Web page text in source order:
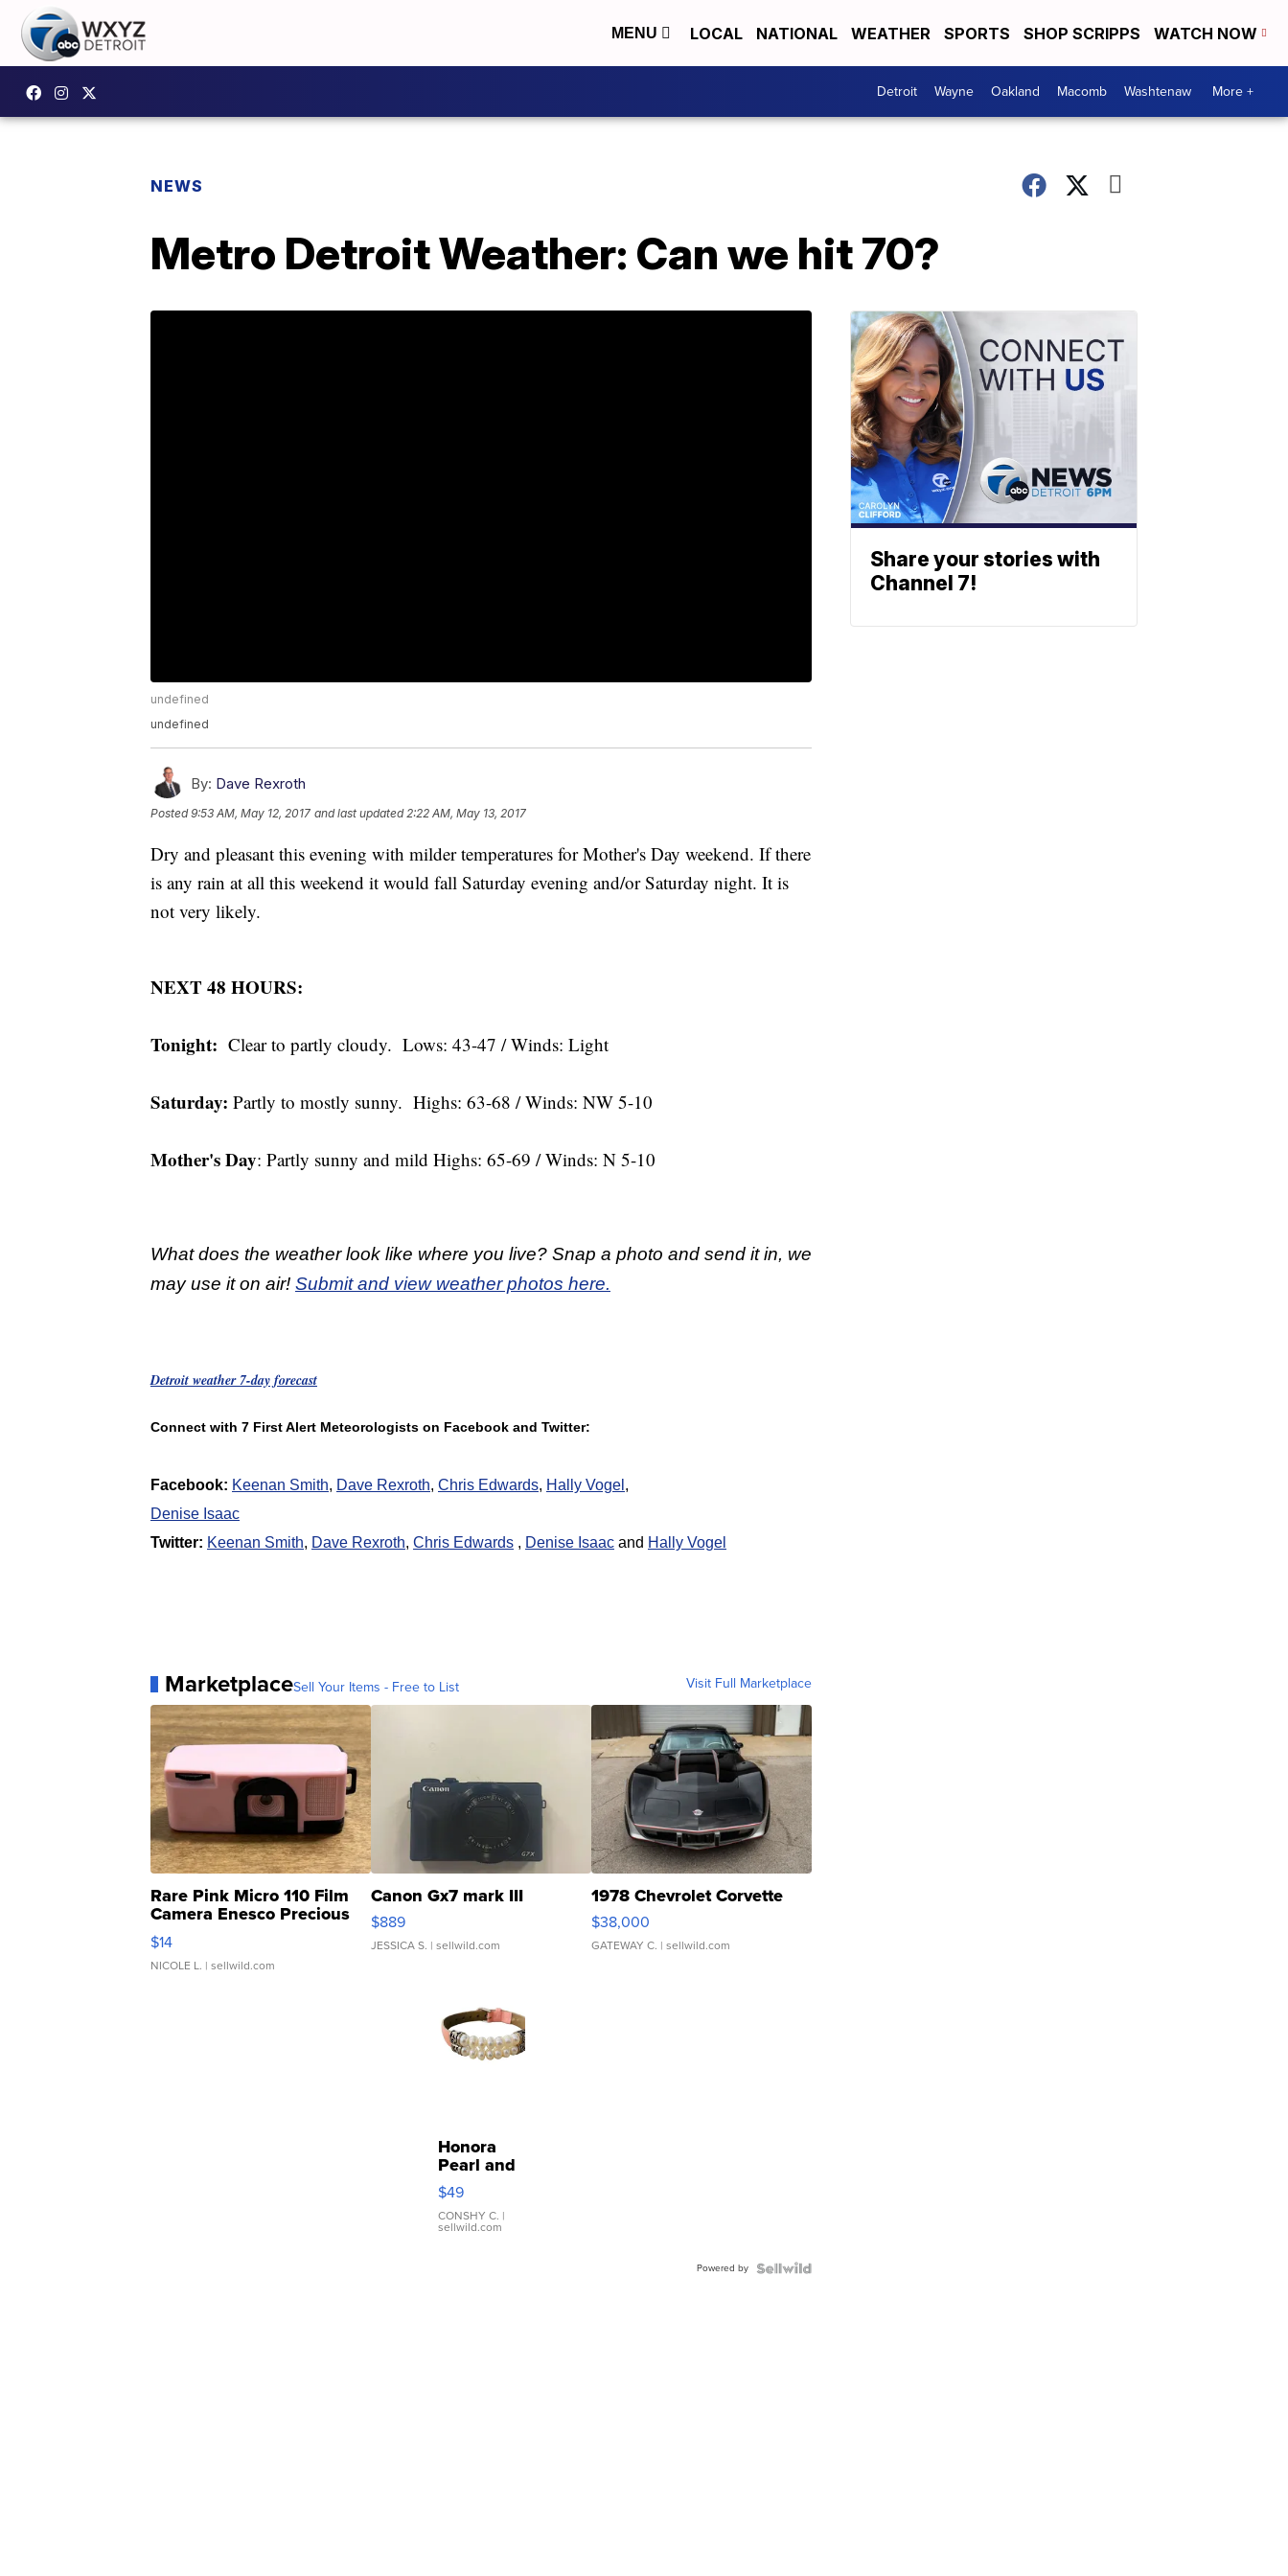
MENU LOCAL NATIONAL WEATHER SPORTS SHOP SCRIPPS WATCH NOW
Detroit Wayne Oakland Macomb Washtenaw More +
NEWS
Metro Detroit Weather: Can we hit 70?
undefined
undefined
By: Dave Rexroth
Posted9:53 AM, May 12, 2017 and last updated 2:22 AM, May 13, 2017
Dry and pleasant this evening with milder temperatures for Mother's Day weekend. If there
is any rain at all this weekend it would fall Saturday evening and/or Saturday night. It is
not very likely.
NEXT 48 HOURS:
Tonight: Clear to partly cloudy. Lows: 43-47 / Winds: Light
Saturday: Partly to mostly sunny. Highs: 63-68 / Winds: NW 5-10
Mother's Day: Partly sunny and mild Highs: 65-69 / Winds: N 5-10
What does the weather look like where you live? Snap a photo and send it in, we
may use it on air! Submit and view weather photos here.
Detroit weather 7-day forecast
Connect with 7 First Alert Meteorologists on Facebook and Twitter:
Facebook: Keenan Smith, Dave Rexroth, Chris Edwards, Hally Vogel ,
Denise Isaac
Twitter: Keenan Smith, Dave Rexroth, Chris Edwards , Denise Isaac and Hally Vogel
MarketplaceSell Your Items - Free to List Visit Full Marketplace
Rare Pink Micro 110 Film
Camera Enesco Precious
Moments TD4
$14
NICOLE L. | sellwild.com
Canon Gx7 mark III
$889
JESSICA S. | sellwild.com
1978 Chevrolet Corvette
$38,000
GATEWAY C. | sellwild.com
Honora
Pearl and
Pink
Leather
Bracelet
Adjustable
$49
CONSHY C. |
sellwild.com
Powered by
Share your stories with
Channel 7!